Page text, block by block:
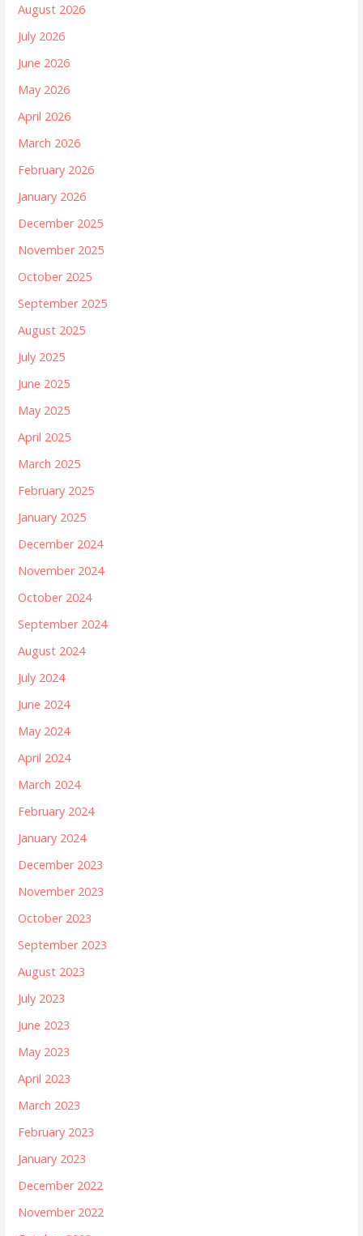
August 2026
July 2026
June 2026
May 2026
April 2026
March 2026
February 2026
January 2026
December 2025
November 2025
October 2025
September 2025
August 2025
July 2025
June 2025
May 2025
April 2025
March 2025
February 2025
January 2025
December 2024
November 2024
October 2024
September 2024
August 2024
July 2024
June 2024
May 2024
April 2024
March 2024
February 2024
January 2024
December 2023
November 2023
October 2023
September 2023
August 2023
July 2023
June 2023
May 2023
April 2023
March 2023
February 2023
January 2023
December 2022
November 2022